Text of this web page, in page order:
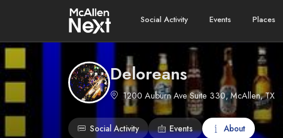
Social Activity Events Places
Deloreans
1200 Auburn Ave Suite 330, McAllen, TX
Social Activity Events About